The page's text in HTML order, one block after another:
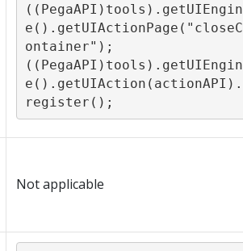
((PegaAPI)tools).getUIEngin
e().getUIActionPage("closeC
ontainer");
((PegaAPI)tools).getUIEngin
e().getUIAction(actionAPI).
register();
Not applicable